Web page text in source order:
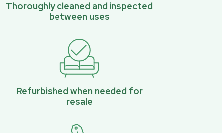
Thoroughly cleaned and inspected
between uses
Refurbished when needed for
resale